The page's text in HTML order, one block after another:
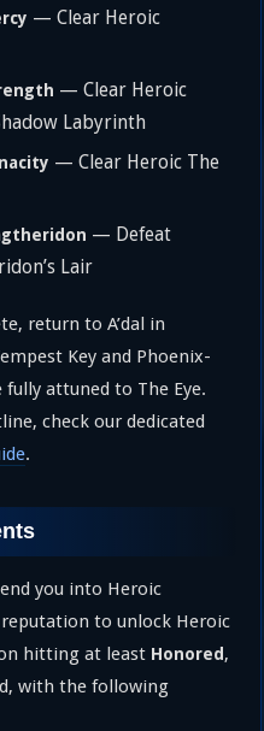
— Clear Heroic
— Clear Heroic
Labyrinth
— Clear Heroic The
— Defeat
Lair
return to A’dal in
Key and Phoenix-
attuned to The Eye.
check our dedicated
.
you into Heroic
reputation to unlock Heroic
hitting at least Honored,
with the following